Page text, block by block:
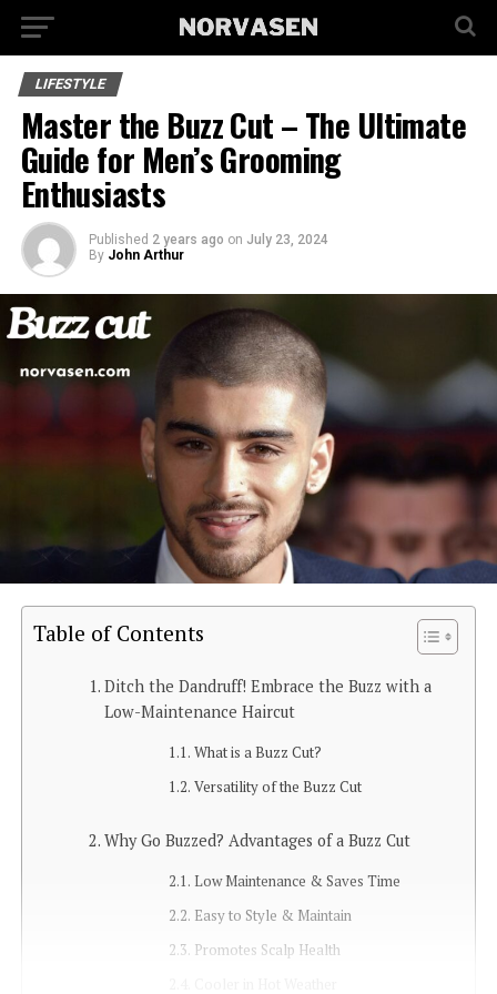
LIFESTYLE
Master the Buzz Cut – The Ultimate
Guide for Men’s Grooming
Enthusiasts
Published 2 years ago on July 23, 2024
By John Arthur
Table of Contents
Ditch the Dandruff! Embrace the Buzz with a
Low-Maintenance Haircut
What is a Buzz Cut?
Versatility of the Buzz Cut
Why Go Buzzed? Advantages of a Buzz Cut
Low Maintenance & Saves Time
Easy to Style & Maintain
Promotes Scalp Health